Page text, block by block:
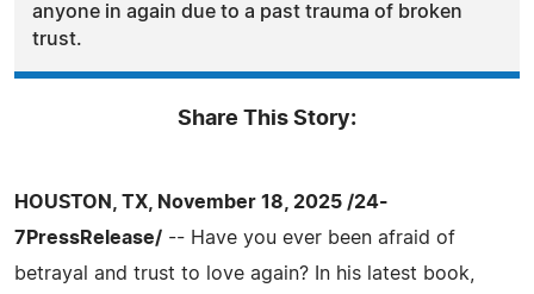
anyone in again due to a past trauma of broken
trust.
Share This Story:
HOUSTON, TX, November 18, 2025 /24-
7PressRelease/ -- Have you ever been afraid of
betrayal and trust to love again? In his latest book,